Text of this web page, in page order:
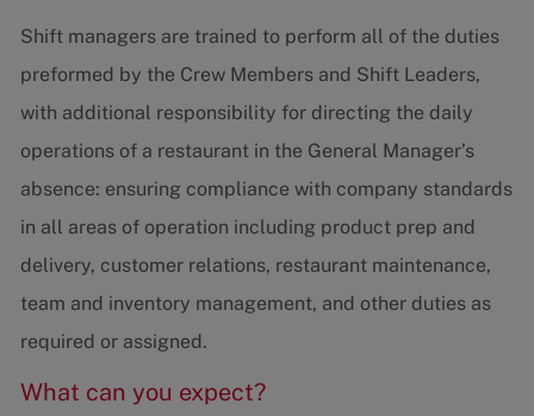
Shift managers are trained to perform all of the duties
preformed by the Crew Members and Shift Leaders,
with additional responsibility for directing the daily
operations of a restaurant in the General Manager’s
absence: ensuring compliance with company standards
in all areas of operation including product prep and
delivery, customer relations, restaurant maintenance,
team and inventory management, and other duties as
required or assigned.
What can you expect?